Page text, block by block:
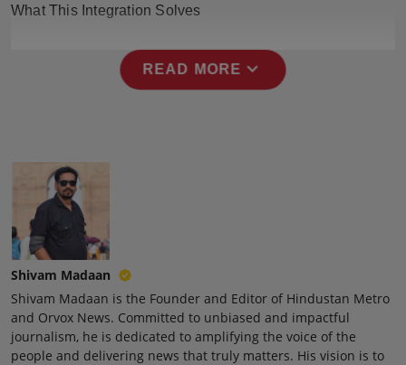
NW Hindi
NW Punjabi
What This Integration Solves
READ MORE expand_more
Shivam Madaan
Shivam Madaan is the Founder and Editor of Hindustan Metro
and Orvox News. Committed to unbiased and impactful
journalism, he is dedicated to amplifying the voice of the
people and delivering news that truly matters. His vision is to